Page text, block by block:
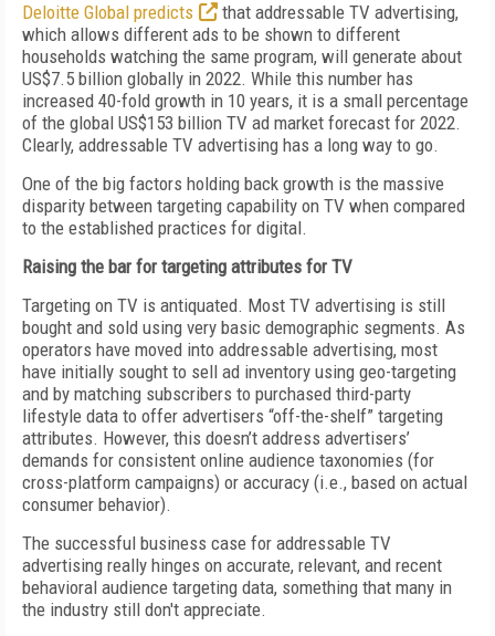
Deloitte Global predicts
that addressable TV advertising,
which allows different ads to be shown to different
households watching the same program, will generate about
US$7.5 billion globally in 2022. While this number has
increased 40-fold growth in 10 years, it is a small percentage
of the global US$153 billion TV ad market forecast for 2022.
Clearly, addressable TV advertising has a long way to go.
One of the big factors holding back growth is the massive
disparity between targeting capability on TV when compared
to the established practices for digital.
Raising the bar for targeting attributes for TV
Targeting on TV is antiquated. Most TV advertising is still
bought and sold using very basic demographic segments. As
operators have moved into addressable advertising, most
have initially sought to sell ad inventory using geo-targeting
and by matching subscribers to purchased third-party
lifestyle data to offer advertisers “off-the-shelf” targeting
attributes. However, this doesn’t address advertisers’
demands for consistent online audience taxonomies (for
cross-platform campaigns) or accuracy (i.e., based on actual
consumer behavior).
The successful business case for addressable TV
advertising really hinges on accurate, relevant, and recent
behavioral audience targeting data, something that many in
the industry still don't appreciate.